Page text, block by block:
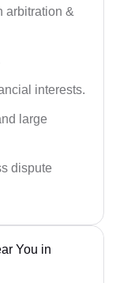
arbitration &
interests.
large
dispute
You in